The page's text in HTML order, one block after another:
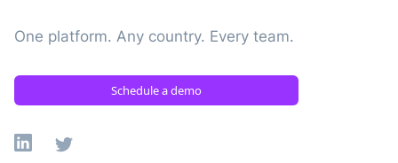
One platform. Any country. Every team.
Schedule a demo
Linkedin
X